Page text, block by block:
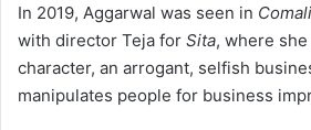
In 2019, Aggarwal was seen in Comali
with director Teja for Sita, where
character, an arrogant, selfish
manipulates people for business